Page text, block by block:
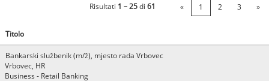
Risultati 1 – 25di 61 « 1 2 3 »
Titolo
Bankarski službenik (m/ž), mjesto rada Vrbovec
Vrbovec, HR
Business - Retail Banking